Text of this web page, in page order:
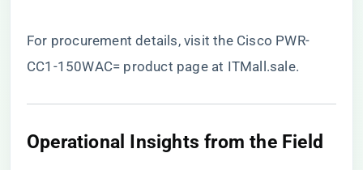
For procurement details, visit the Cisco PWR-
CC1-150WAC= product page at ITMall.sale.
​Operational Insights from the Field​